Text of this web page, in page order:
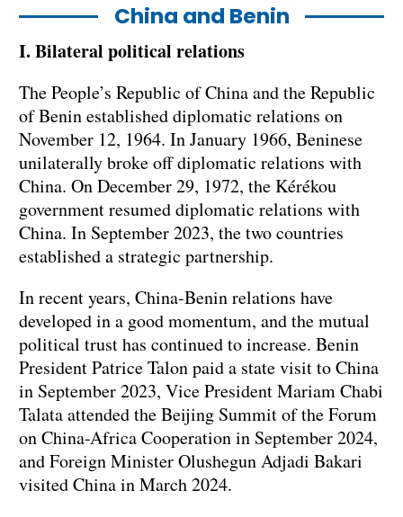
China and Benin
I. Bilateral political relations
The People’s Republic of China and the Republic
of Benin established diplomatic relations on
November 12, 1964. In January 1966, Beninese
unilaterally broke off diplomatic relations with
China. On December 29, 1972, the Kérékou
government resumed diplomatic relations with
China. In September 2023, the two countries
established a strategic partnership.
In recent years, China-Benin relations have
developed in a good momentum, and the mutual
political trust has continued to increase. Benin
President Patrice Talon paid a state visit to China
in September 2023, Vice President Mariam Chabi
Talata attended the Beijing Summit of the Forum
on China-Africa Cooperation in September 2024,
and Foreign Minister Olushegun Adjadi Bakari
visited China in March 2024.